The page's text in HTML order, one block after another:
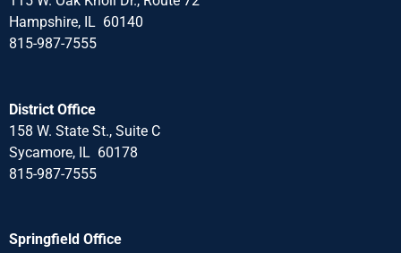
Hampshire, IL 60140
815-987-7555
District Office
158 W. State St., Suite C
Sycamore, IL 60178
815-987-7555
Springfield Office